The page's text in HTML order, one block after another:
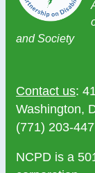
and Society
Contact us:
Washington,
(771) 203-
NCPD is a